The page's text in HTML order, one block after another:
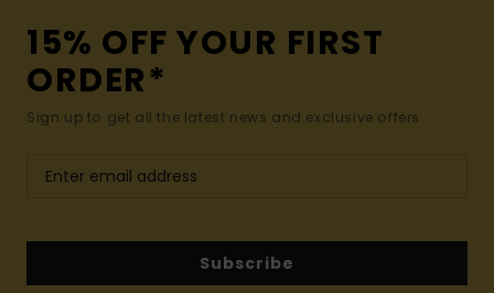
15% OFF YOUR FIRST
ORDER*
Sign up to get all the latest news and exclusive offers.
Subscribe